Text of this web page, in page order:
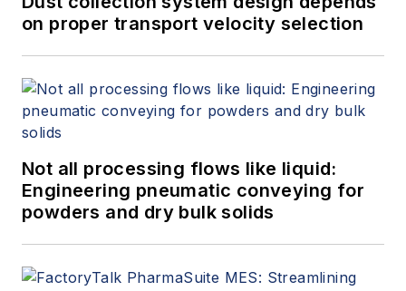
on proper transport velocity selection
Not all processing flows like liquid:
Engineering pneumatic conveying for
powders and dry bulk solids